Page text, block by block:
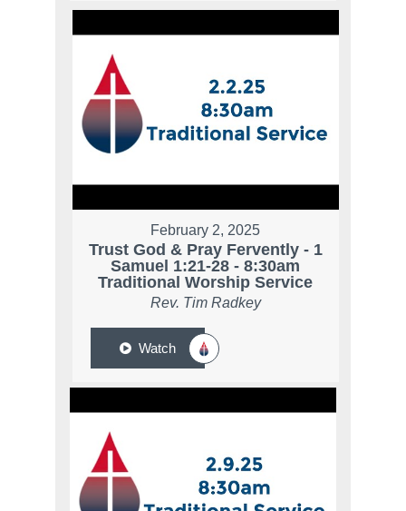
February 2, 2025
Trust God & Pray Fervently - 1
Samuel 1:21-28 - 8:30am
Traditional Worship Service
Rev. Tim Radkey
Watch